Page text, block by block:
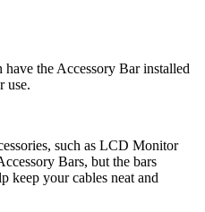
the Accessory Bar installed
use.
such as LCD Monitor
Bars, but the bars
keep your cables neat and